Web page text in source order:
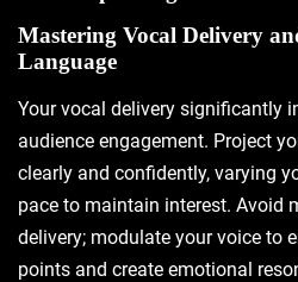
Mastering Vocal Delivery
Language
Your vocal delivery significantly
audience engagement. Project
clearly and confidently, varying
pace to maintain interest. Avoid
delivery; modulate your voice to
points and create emotional